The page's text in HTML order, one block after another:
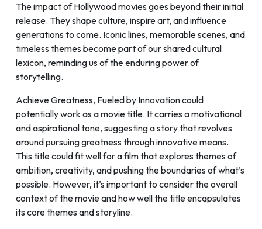
The impact of Hollywood movies goes beyond their initial
release. They shape culture, inspire art, and influence
generations to come. Iconic lines, memorable scenes, and
timeless themes become part of our shared cultural
lexicon, reminding us of the enduring power of
storytelling.
Achieve Greatness, Fueled by Innovation could
potentially work as a movie title. It carries a motivational
and aspirational tone, suggesting a story that revolves
around pursuing greatness through innovative means.
This title could fit well for a film that explores themes of
ambition, creativity, and pushing the boundaries of what’s
possible. However, it’s important to consider the overall
context of the movie and how well the title encapsulates
its core themes and storyline.